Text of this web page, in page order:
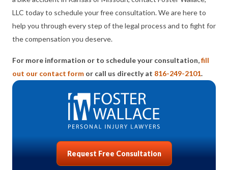
LLC today to schedule your free consultation. We are here to
help you through every step of the legal process and to fight for
the compensation you deserve.
For more information or to schedule your consultation,fill
out our contact form or call us directly at 816-249-2101.
Request Free Consultation